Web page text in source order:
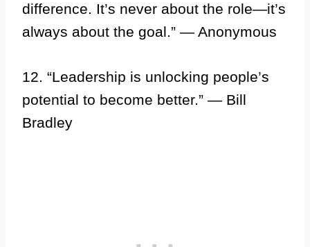
difference. It’s never about the role—it’s
always about the goal.” — Anonymous
12. “Leadership is unlocking people’s
potential to become better.” — Bill
Bradley